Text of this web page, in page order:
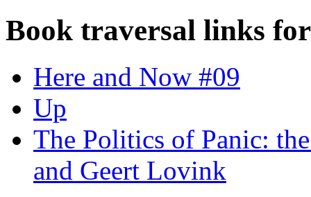
Book traversal links
Here and Now #09
Up
The Politics of Panic:
and Geert Lovink